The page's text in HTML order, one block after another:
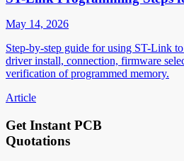
May 14, 2026
Step-by-step guide for using ST-Link
driver install, connection, firmware
verification of programmed memory.
Article
Get Instant PCB
Quotations